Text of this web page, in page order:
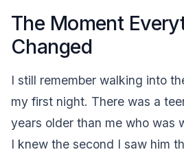
The Moment
Changed
I still remember walking into
my first night. There was a
years older than me who was
I knew the second I saw him